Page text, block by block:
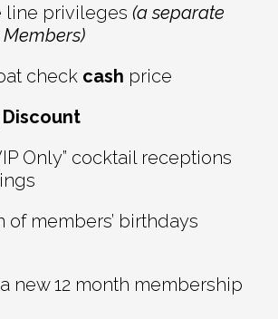
line privileges (a separate
check cash price
Discount
Only” cocktail receptions
of members’ birthdays
new 12 month membership